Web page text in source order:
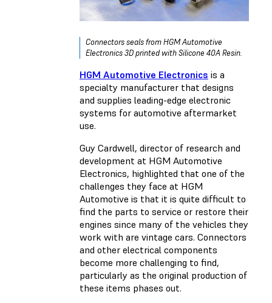
Connectors seals from HGM Automotive
Electronics 3D printed with Silicone 40A Resin.
HGM Automotive Electronics is a
specialty manufacturer that designs
and supplies leading-edge electronic
systems for automotive aftermarket
use.
Guy Cardwell, director of research and
development at HGM Automotive
Electronics, highlighted that one of the
challenges they face at HGM
Automotive is that it is quite difficult to
find the parts to service or restore their
engines since many of the vehicles they
work with are vintage cars. Connectors
and other electrical components
become more challenging to find,
particularly as the original production of
these items phases out.